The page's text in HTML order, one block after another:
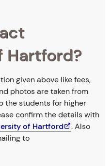
Hartford?
given above like fees,
photos are taken from
the students for higher
confirm the details with
of Hartford
. Also
to